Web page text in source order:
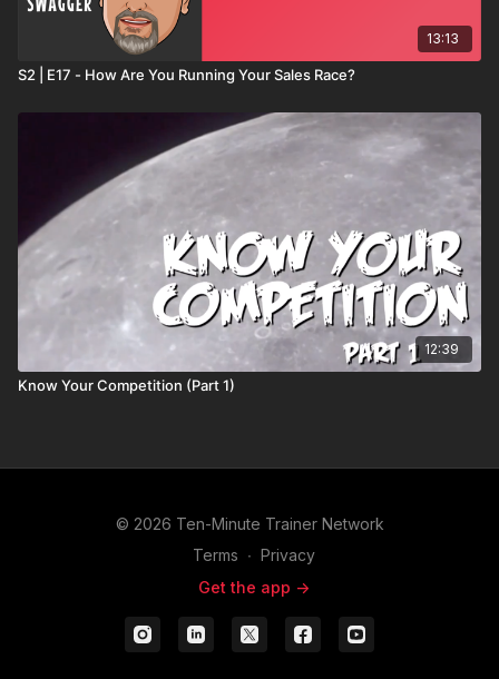
13:13
S2 | E17 - How Are You Running Your Sales Race?
12:39
Know Your Competition (Part 1)
© 2026 Ten-Minute Trainer Network
Terms ∙ Privacy
Get the app ->